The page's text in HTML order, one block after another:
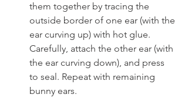
them together by tracing the
outside border of one ear (with the
ear curving up) with hot glue.
Carefully, attach the other ear (with
the ear curving down), and press
to seal. Repeat with remaining
bunny ears.